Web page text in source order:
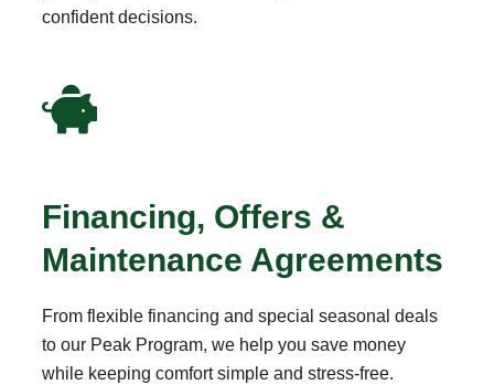
confident decisions.
Financing, Offers &
Maintenance Agreements
From flexible financing and special seasonal deals
to our Peak Program, we help you save money
while keeping comfort simple and stress-free.